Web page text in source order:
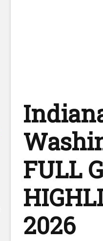
FULL
2026